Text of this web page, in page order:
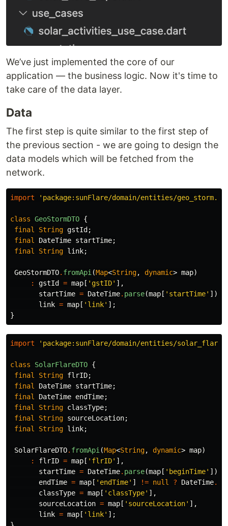
We’ve just implemented the core of our
application — the business logic. Now it's time to
take care of the data layer.
Data
The first step is quite similar to the first step of
the previous section - we are going to design the
data models which will be fetched from the
network.
import 'package:sunFlare/domain/entities/
class GeoStormDTO {
final
String gstId ;
final
DateTime startTime;
final
String link;
GeoStormDTO. fromApi (Map<String, dynamic> map)
:
gstId = map [ 'gstID' ],
startTime = DateTime. parse(map [ 'startTime' ]),
link = map [ 'link' ];
}
import 'package:sunFlare/domain/entities/
class SolarFlareDTO {
final
String flrID;
final
DateTime startTime;
final
DateTime endTime;
final
String classType;
final
String sourceLocation;
final
String link;
SolarFlareDTO. fromApi (Map<String, dynamic> map)
:
flrID = map [ 'flrID' ],
startTime = DateTime. parse(map [ 'beginTime' ]),
endTime = map [ 'endTime' ] != null ? DateTime.
classType = map [ 'classType' ],
sourceLocation = map [ 'sourceLocation' ],
link = map [ 'link' ];